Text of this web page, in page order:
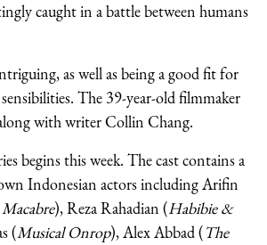
caught in a battle between humans
as well as being a good fit for
The 39-year-old filmmaker
with writer Collin Chang.
begins this week. The cast contains a
Indonesian actors including Arifin
), Reza Rahadian (Habibie &
(Musical Onrop), Alex Abbad (The